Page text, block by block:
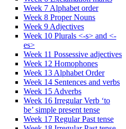
Week 7 Alphabet order
Week 8 Proper Nouns
Week 9 Adjectives
Week 10 Plurals <-s> and <-
es>
Week 11 Possessive adjectives
Week 12 Homophones
Week 13 Alphabet Order
Week 14 Sentences and verbs
Week 15 Adverbs
Week 16 Irregular Verb ‘to
be’ simple present tense
Week 17 Regular Past tense